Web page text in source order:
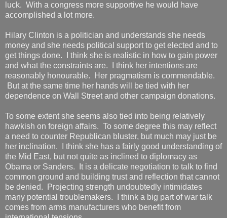
luck. With a congress more supportive he would have
accomplished a lot more.
Hilary Clinton is a politician and understands she needs
money and she needs political support to get elected and to
get things done. I think she is realistic in how to gain power
and what the constraints are. I think her intentions are
reasonably honourable. Her pragmatism is commendable.
But at the same time her hands will be tied with her
dependence on Wall Street and other campaign donations.
To some extent she seems also tied into being relatively
hawkish on foreign affairs. To some degree this may reflect
a need to counter Republican bluster, but much may just be
her inclination. I think she has a fairly good understanding of
the Mid East, but not quite as inclined to diplomacy as
Obama or Sanders. It is a delicate negotiation to talk to find
common ground and building trust and reflection that cannot
be denied. Projecting strength undoubtedly intimidates
many potential troublemakers. I think a big part of war talk
comes from arms manufacturers who benefit from